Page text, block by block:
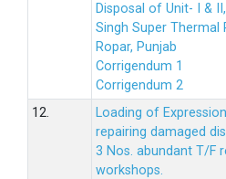
Disposal of Unit- I &
Singh Super Thermal
Ropar, Punjab
Corrigendum 1
Corrigendum 2
12.
Loading of
repairing damaged
3 Nos. abundant T/F
workshops.